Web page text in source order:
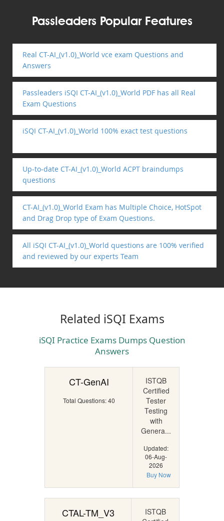
Passleaders Popular Features
Real CT-AI_(v1.0)_World vce exam Questions and
Answers
Passleaders iSQI CT-AI_(v1.0)_World PDF has all Real
Exam Questions
iSQI CT-AI_(v1.0)_World 100% exact test questions
Up-to-date CT-AI_(v1.0)_World ACPT braindumps
questions
CT-AI_(v1.0)_World Exam has Multiple Choice, HotSpot
and Drag Drop type of Exam Questions.
All iSQI CT-AI_(v1.0)_World questions are 100% verified
and reviewed by our experts Team
Related iSQI Exams
iSQI Practice Exams Dumps Question
Answers
CT-GenAI
Total Questions: 40
ISTQB
Certified
Tester
Testing
with
Genera...
Updated:
06-Aug-
2026
Buy Now
CTAL-TM_V3
ISTQB